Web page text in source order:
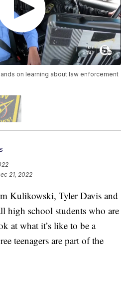
on learning about law enforcement
21, 2022
Kulikowski, Tyler Davis and
high school students who are
at what it’s like to be a
teenagers are part of the